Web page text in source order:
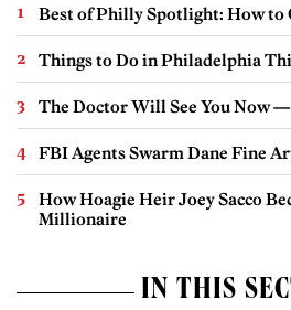
Best of Philly Spotlight: How to
Things to Do in Philadelphia
The Doctor Will See You Now
FBI Agents Swarm Dane Fine
How Hoagie Heir Joey Sacco
Millionaire
IN THIS